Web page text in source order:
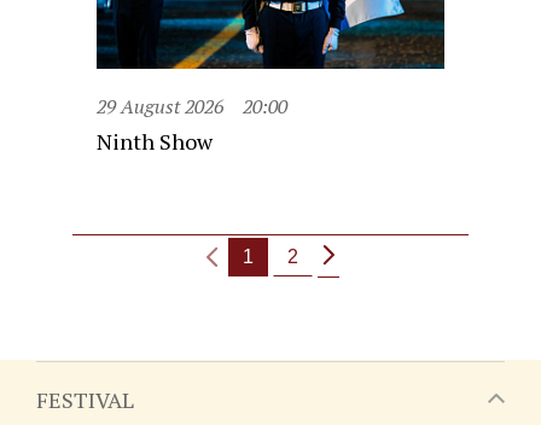
29 August 2026 20:00
Ninth Show
1 2
FESTIVAL